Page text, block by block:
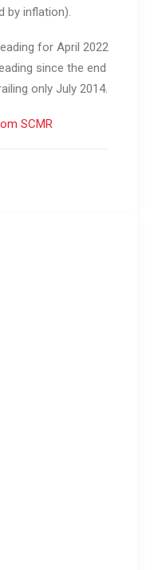
by inflation).
for April 2022
since the end
only July 2014.
SCMR